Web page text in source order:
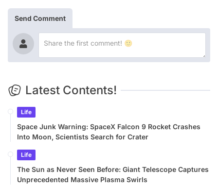
Send Comment
Latest Contents!
Life
Space Junk Warning: SpaceX Falcon 9 Rocket Crashes
Into Moon, Scientists Search for Crater
Life
The Sun as Never Seen Before: Giant Telescope Captures
Unprecedented Massive Plasma Swirls